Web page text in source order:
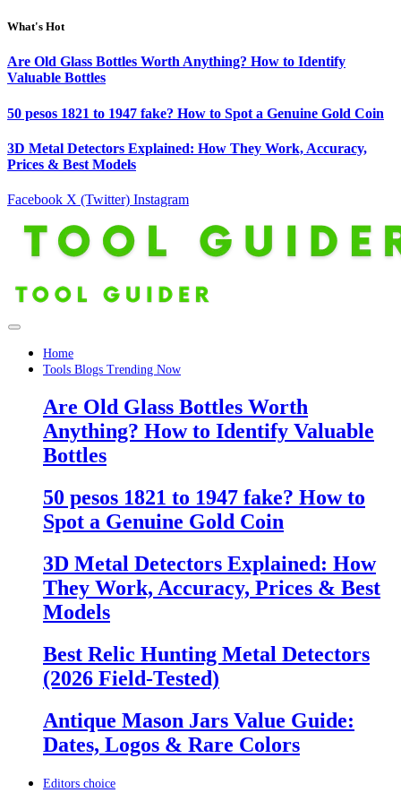
What's Hot
Are Old Glass Bottles Worth Anything? How to Identify
Valuable Bottles
50 pesos 1821 to 1947 fake? How to Spot a Genuine Gold Coin
3D Metal Detectors Explained: How They Work, Accuracy,
Prices & Best Models
Facebook X (Twitter) Instagram
Home
Tools Blogs Trending Now
Are Old Glass Bottles Worth
Anything? How to Identify Valuable
Bottles
50 pesos 1821 to 1947 fake? How to
Spot a Genuine Gold Coin
3D Metal Detectors Explained: How
They Work, Accuracy, Prices & Best
Models
Best Relic Hunting Metal Detectors
(2026 Field-Tested)
Antique Mason Jars Value Guide:
Dates, Logos & Rare Colors
Editors choice